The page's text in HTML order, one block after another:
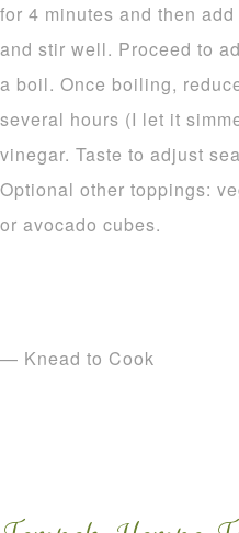
for 4 minutes and then
and stir well. Proceed to
a boil. Once boiling,
several hours (I let it
vinegar. Taste to adjust
Optional other toppings:
or avocado cubes.
— Knead to Cook